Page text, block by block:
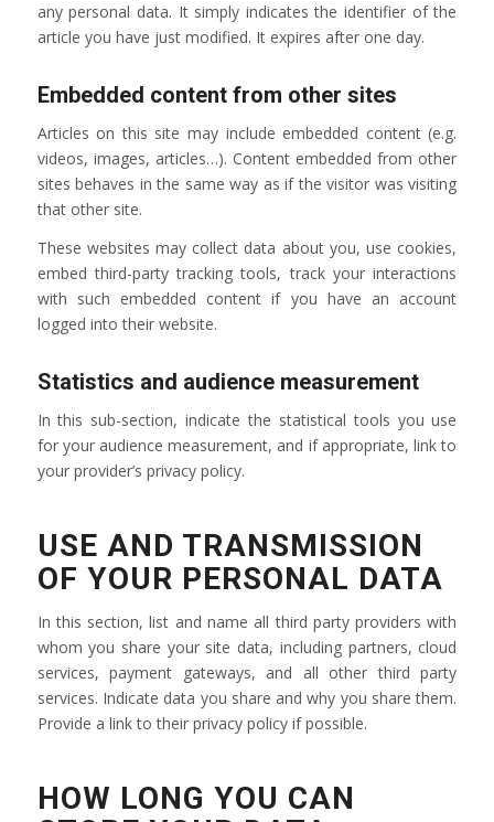
any personal data. It simply indicates the identifier of the
article you have just modified. It expires after one day.
Embedded content from other sites
Articles on this site may include embedded content (e.g.
videos, images, articles…). Content embedded from other
sites behaves in the same way as if the visitor was visiting
that other site.
These websites may collect data about you, use cookies,
embed third-party tracking tools, track your interactions
with such embedded content if you have an account
logged into their website.
Statistics and audience measurement
In this sub-section, indicate the statistical tools you use
for your audience measurement, and if appropriate, link to
your provider’s privacy policy.
USE AND TRANSMISSION
OF YOUR PERSONAL DATA
In this section, list and name all third party providers with
whom you share your site data, including partners, cloud
services, payment gateways, and all other third party
services. Indicate data you share and why you share them.
Provide a link to their privacy policy if possible.
HOW LONG YOU CAN